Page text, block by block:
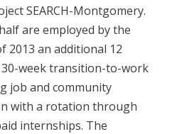
SEARCH-Montgomery.
are employed by the
2013 an additional 12
week transition-to-work
job and community
with a rotation through
internships. The